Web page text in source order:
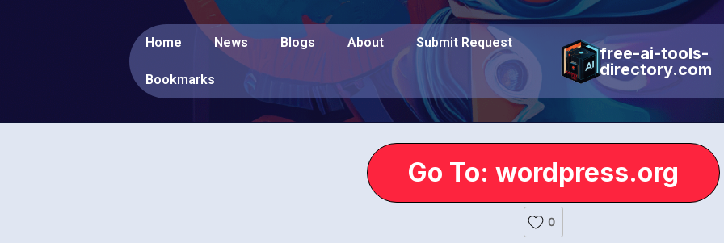
Home News Blogs About Submit Request
Bookmarks
free-ai-tools-
directory.com
Go To: wordpress.org
0